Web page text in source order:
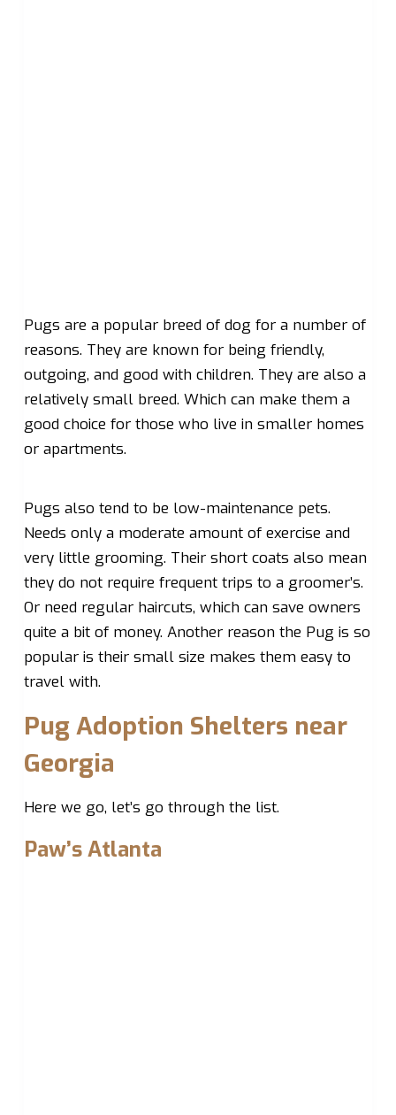
Pugs are a popular breed of dog for a number of
reasons. They are known for being friendly,
outgoing, and good with children. They are also a
relatively small breed. Which can make them a
good choice for those who live in smaller homes
or apartments.
Pugs also tend to be low-maintenance pets.
Needs only a moderate amount of exercise and
very little grooming. Their short coats also mean
they do not require frequent trips to a groomer’s.
Or need regular haircuts, which can save owners
quite a bit of money. Another reason the Pug is so
popular is their small size makes them easy to
travel with.
Pug Adoption Shelters near
Georgia
Here we go, let’s go through the list.
Paw’s Atlanta